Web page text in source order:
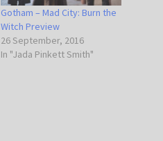
Gotham – Mad City: Burn the
Witch Preview
26 September, 2016
In "Jada Pinkett Smith"